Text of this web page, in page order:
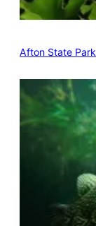
Afton State